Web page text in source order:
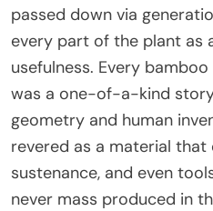
passed down via
every part of the plant as
usefulness. Every
was a one-of-a-kind
geometry and human
revered as a material that
sustenance, and even
never mass produced in